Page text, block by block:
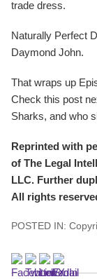
trade dress.
Naturally Perfect
Daymond John.
That wraps up
Check this post
Sharks, and who
Reprinted with
of The Legal
LLC. Further
All rights
POSTED IN: